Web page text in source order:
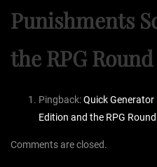
Punishments
the RPG
Pingback:Quick Generator
Edition and the RPG
Comments are closed.